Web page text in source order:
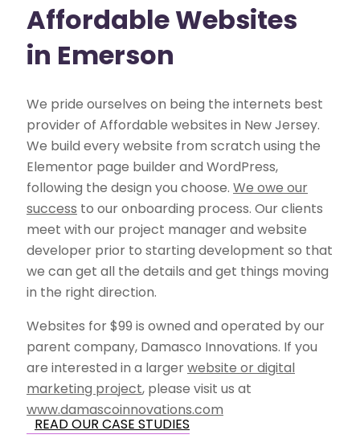
Affordable Websites
in Emerson
We pride ourselves on being the internets best
provider of Affordable websites in New Jersey.
We build every website from scratch using the
Elementor page builder and WordPress,
following the design you choose. We owe our
success to our onboarding process. Our clients
meet with our project manager and website
developer prior to starting development so that
we can get all the details and get things moving
in the right direction.
Websites for $99 is owned and operated by our
parent company, Damasco Innovations. If you
are interested in a largerwebsite or digital
marketing project, please visit us at
www.damascoinnovations.com
READ OUR CASE STUDIES